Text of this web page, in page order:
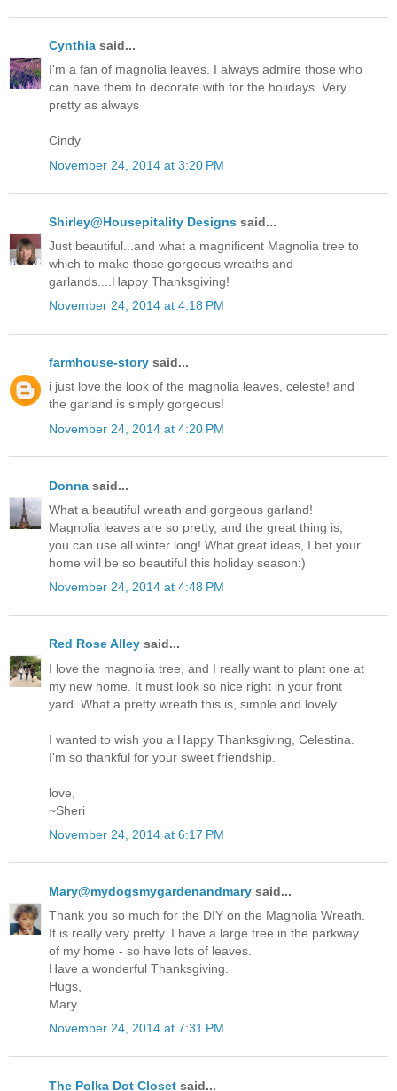
Cynthia said...
I'm a fan of magnolia leaves. I always admire those who
can have them to decorate with for the holidays. Very
pretty as always
Cindy
November 24, 2014 at 3:20 PM
Shirley@Housepitality Designs said...
Just beautiful...and what a magnificent Magnolia tree to
which to make those gorgeous wreaths and
garlands....Happy Thanksgiving!
November 24, 2014 at 4:18 PM
farmhouse-story said...
i just love the look of the magnolia leaves, celeste! and
the garland is simply gorgeous!
November 24, 2014 at 4:20 PM
Donna said...
What a beautiful wreath and gorgeous garland!
Magnolia leaves are so pretty, and the great thing is,
you can use all winter long! What great ideas, I bet your
home will be so beautiful this holiday season:)
November 24, 2014 at 4:48 PM
Red Rose Alley said...
I love the magnolia tree, and I really want to plant one at
my new home. It must look so nice right in your front
yard. What a pretty wreath this is, simple and lovely.
I wanted to wish you a Happy Thanksgiving, Celestina.
I'm so thankful for your sweet friendship.
love,
~Sheri
November 24, 2014 at 6:17 PM
Mary@mydogsmygardenandmary said...
Thank you so much for the DIY on the Magnolia Wreath.
It is really very pretty. I have a large tree in the parkway
of my home - so have lots of leaves.
Have a wonderful Thanksgiving.
Hugs,
Mary
November 24, 2014 at 7:31 PM
The Polka Dot Closet said...